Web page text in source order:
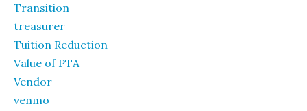
Transition
treasurer
Tuition Reduction
Value of PTA
Vendor
venmo